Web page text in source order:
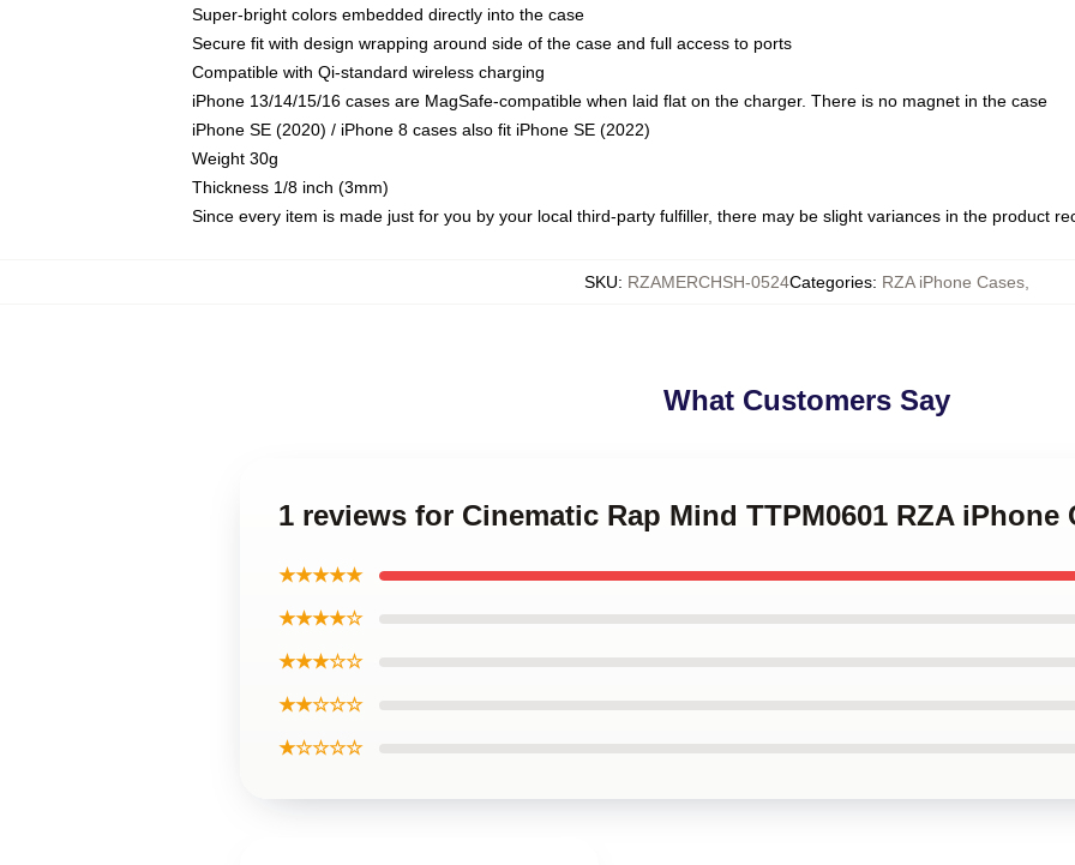
Super-bright colors embedded directly into the case
Secure fit with design wrapping around side of the case and full access to ports
Compatible with Qi-standard wireless charging
iPhone 13/14/15/16 cases are MagSafe-compatible when laid flat on the charger. There is no magnet in the case
iPhone SE (2020) / iPhone 8 cases also fit iPhone SE (2022)
Weight 30g
Thickness 1/8 inch (3mm)
Since every item is made just for you by your local third-party fulfiller, there may be slight variances in the product
SKU: RZAMERCHSH-0524Categories: RZA iPhone Cases,
What Customers Say
1 reviews for Cinematic Rap Mind TTPM0601 RZA iPhone
★★★★★
★★★★☆
★★★☆☆
★★☆☆☆
★☆☆☆☆